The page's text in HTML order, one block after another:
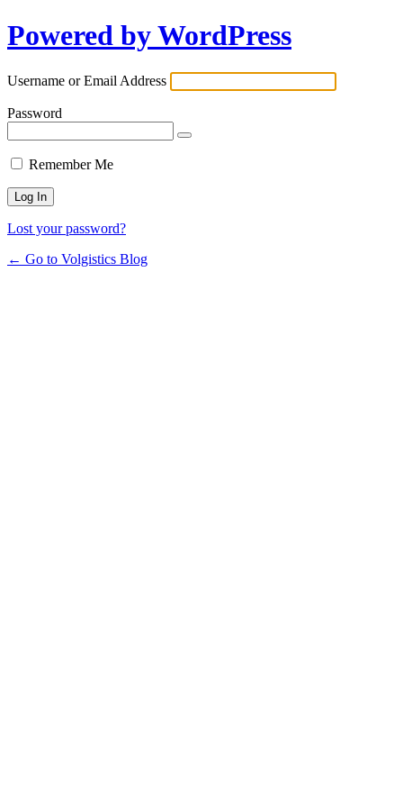
Powered by WordPress
Username or Email Address
Password
Remember Me
Lost your password?
← Go to Volgistics Blog